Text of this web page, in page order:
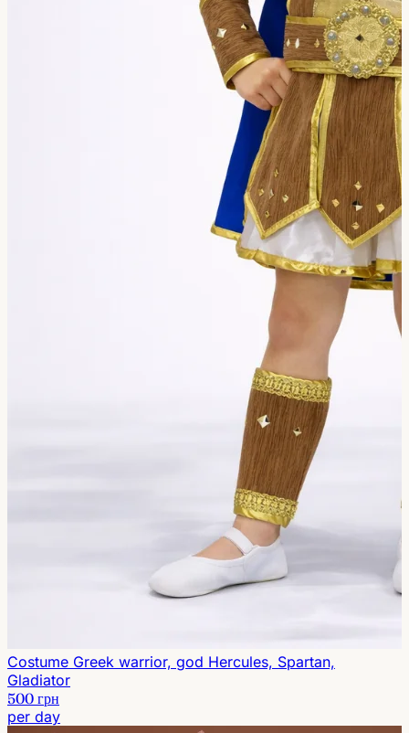
Costume Greek warrior, god Hercules, Spartan,
Gladiator
500 грн
per day